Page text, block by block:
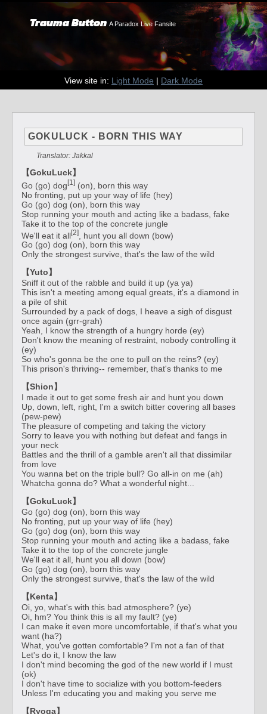
Trauma Button A Paradox Live Fansite
View site in: Light Mode | Dark Mode
GOKULUCK - BORN THIS WAY
Translator: Jakkal
【GokuLuck】
Go (go) dog[1] (on), born this way
No fronting, put up your way of life (hey)
Go (go) dog (on), born this way
Stop running your mouth and acting like a badass, fake
Take it to the top of the concrete jungle
We'll eat it all[2]
, hunt you all down (bow)
Go (go) dog (on), born this way
Only the strongest survive, that's the law of the wild
【Yuto】
Sniff it out of the rabble and build it up (ya ya)
This isn't a meeting among equal greats, it's a diamond in
a pile of shit
Surrounded by a pack of dogs, I heave a sigh of disgust
once again (grr-grah)
Yeah, I know the strength of a hungry horde (ey)
Don't know the meaning of restraint, nobody controlling it
(ey)
So who's gonna be the one to pull on the reins? (ey)
This prison's thriving-- remember, that's thanks to me
【Shion】
I made it out to get some fresh air and hunt you down
Up, down, left, right, I'm a switch bitter covering all bases
(pew-pew)
The pleasure of competing and taking the victory
Sorry to leave you with nothing but defeat and fangs in
your neck
Battles and the thrill of a gamble aren't all that dissimilar
from love
You wanna bet on the triple bull? Go all-in on me (ah)
Whatcha gonna do? What a wonderful night...
【GokuLuck】
Go (go) dog (on), born this way
No fronting, put up your way of life (hey)
Go (go) dog (on), born this way
Stop running your mouth and acting like a badass, fake
Take it to the top of the concrete jungle
We'll eat it all, hunt you all down (bow)
Go (go) dog (on), born this way
Only the strongest survive, that's the law of the wild
【Kenta】
Oi, yo, what's with this bad atmosphere? (ye)
Oi, hm? You think this is all my fault? (ye)
I can make it even more uncomfortable, if that's what you
want (ha?)
What, you've gotten comfortable? I'm not a fan of that
Let's do it, I know the law
I don't mind becoming the god of the new world if I must
(ok)
I don't have time to socialize with you bottom-feeders
Unless I'm educating you and making you serve me
【Ryoga】